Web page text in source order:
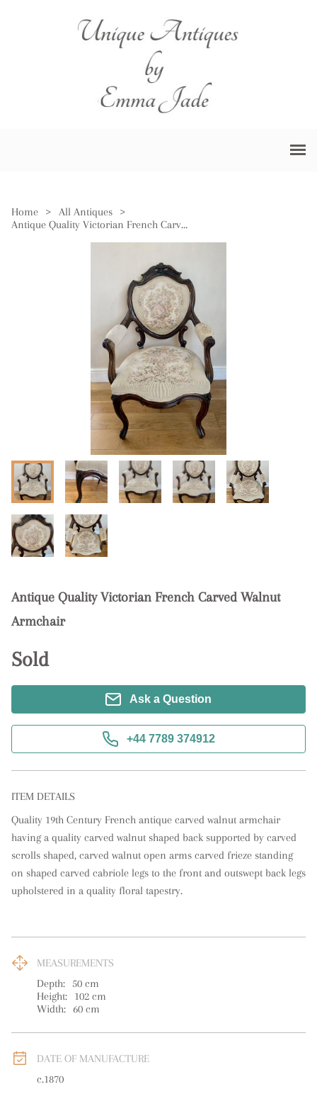
Home > All Antiques
>
Antique Quality Victorian French Carved Walnut Armchair
Antique Quality Victorian French Carved Walnut
Armchair
Sold
Ask a Question
+44 7789 374912
ITEM DETAILS
Quality 19th Century French antique carved walnut armchair
having a quality carved walnut shaped back supported by carved
scrolls shaped, carved walnut open arms carved frieze standing
on shaped carved cabriole legs to the front and outswept back legs
upholstered in a quality floral tapestry.
MEASUREMENTS
Depth:
50 cm
Height:
102 cm
Width:
60 cm
DATE OF MANUFACTURE
c.1870